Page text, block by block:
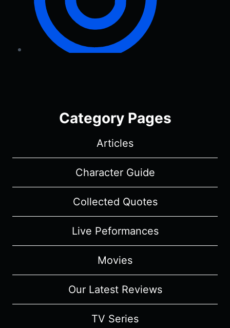
Category Pages
Articles
Character Guide
Collected Quotes
Live Peformances
Movies
Our Latest Reviews
TV Series